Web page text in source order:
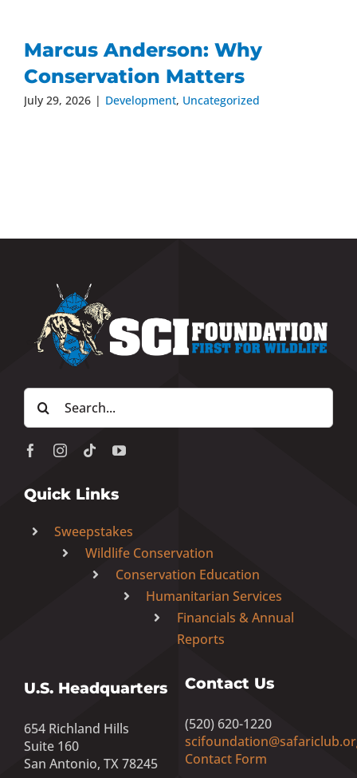
Marcus Anderson: Why
Conservation Matters
July 29, 2026 | Development, Uncategorized
Search
for:
Quick Links
Sweepstakes
Wildlife Conservation
Conservation Education
Humanitarian Services
Financials & Annual
Reports
U.S. Headquarters
654 Richland Hills
Suite 160
San Antonio, TX 78245
Contact Us
(520) 620-1220
Contact Form